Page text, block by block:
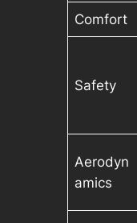
Comfort
Safety
Aerodyn
amics